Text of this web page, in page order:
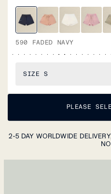
590 FADED NAVY
SIZE S
PLEASE
2-5 DAY WORLDWIDE